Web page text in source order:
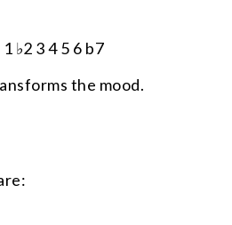
1 ♭2 3 4 5 6 b7
the mood.